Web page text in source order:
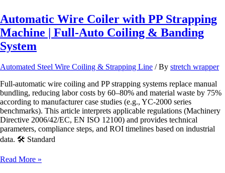
Automatic Wire Coiler with PP Strapping
Machine | Full-Auto Coiling & Banding
System
Automated Steel Wire Coiling & Strapping Line / By stretch wrapper
Full‑automatic wire coiling and PP strapping systems replace manual
bundling, reducing labor costs by 60–80% and material waste by 75%
according to manufacturer case studies (e.g., YC‑2000 series
benchmarks). This article interprets applicable regulations (Machinery
Directive 2006/42/EC, EN ISO 12100) and provides technical
parameters, compliance steps, and ROI timelines based on industrial
data. 🛠️ Standard
Automatic
Read More »